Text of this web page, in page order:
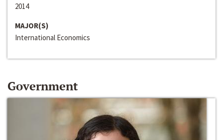
2014
MAJOR(S)
International Economics
Government